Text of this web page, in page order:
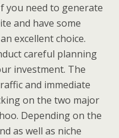
you need to generate
and have some
excellent choice.
careful planning
investment. The
and immediate
on the two major
Depending on the
as well as niche